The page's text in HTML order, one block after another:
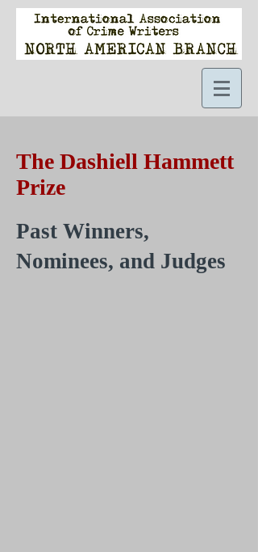
The Dashiell Hammett
Prize
Past Winners,
Nominees, and Judges